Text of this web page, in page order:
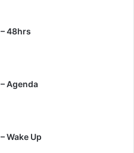
48hrs
Agenda
Wake Up